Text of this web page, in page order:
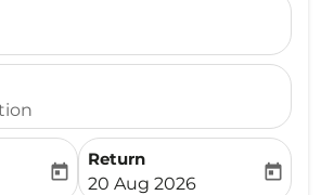
date-aria-label
today
Return
fc-booking-return-date-
20 Aug 2026
today